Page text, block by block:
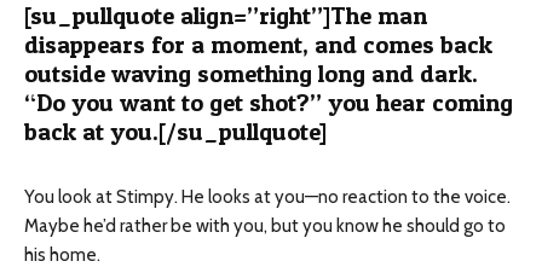
[su_pullquote align=”right”]The man
disappears for a moment, and comes back
outside waving something long and dark.
“Do you want to get shot?” you hear coming
back at you.[/su_pullquote]
You look at Stimpy. He looks at you—no reaction to the voice.
Maybe he’d rather be with you, but you know he should go to
his home.